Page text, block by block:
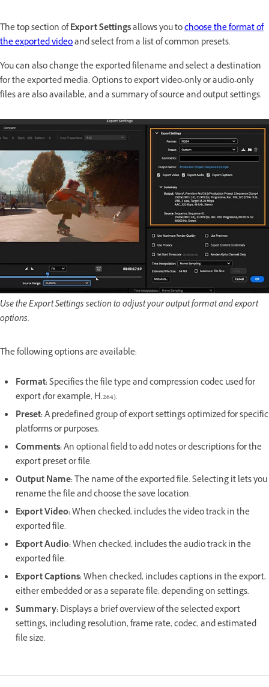
The top section ofExport Settingsallows you tochoose the format of
the exported videoand select from a list of common presets.
You can also change the exported filename and select a destination
for the exported media. Options to export video-only or audio-only
files are also available, and a summary of source and output settings.
Use the Export Settings section to adjust your output format and export
options.
The following options are available:
Format:Specifies the file type and compression codec used for
export (for example, H.264).
Preset:A predefined group of export settings optimized for specific
platforms or purposes.
Comments:An optional field to add notes or descriptions for the
export preset or file.
Output Name:The name of the exported file. Selecting it lets you
rename the file and choose the save location.
Export Video:When checked, includes the video track in the
exported file.
Export Audio:When checked, includes the audio track in the
exported file.
Export Captions:When checked, includes captions in the export,
either embedded or as a separate file, depending on settings.
Summary:Displays a brief overview of the selected export
settings, including resolution, frame rate, codec, and estimated
file size.